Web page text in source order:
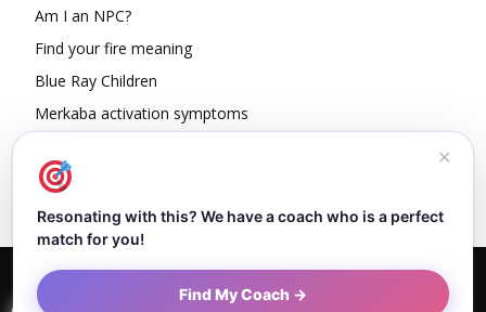
Am I an NPC?
Find your fire meaning
Blue Ray Children
Merkaba activation symptoms
Home About Dejan Contact Authors
Privacy Policy
Terms and Conditions
Sitemap
✕
Resonating with this? We have a coach who is a perfect
match for you!
Find My Coach →